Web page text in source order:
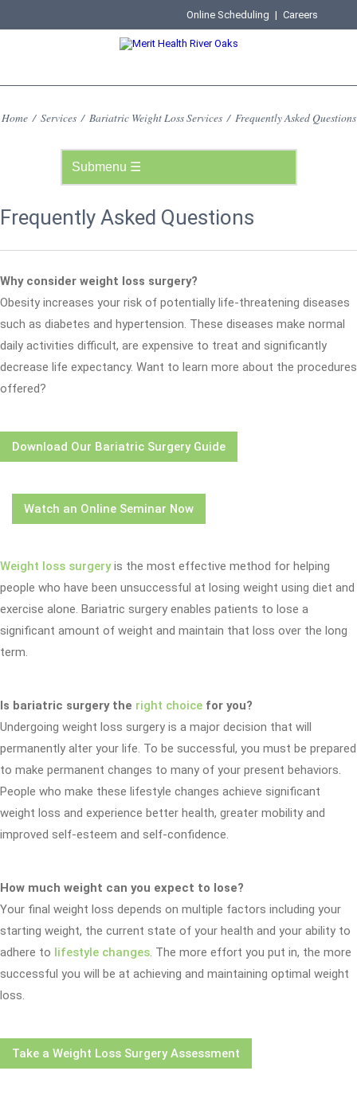
Online Scheduling | Careers
Home / Services / Bariatric Weight Loss Services / Frequently Asked Questions
Frequently Asked Questions
Why consider weight loss surgery?
Obesity increases your risk of potentially life-threatening diseases
such as diabetes and hypertension. These diseases make normal
daily activities difficult, are expensive to treat and significantly
decrease life expectancy. Want to learn more about the procedures
offered?
Download Our Bariatric Surgery Guide
Watch an Online Seminar Now
Weight loss surgeryis the most effective method for helping
people who have been unsuccessful at losing weight using diet and
exercise alone. Bariatric surgery enables patients to lose a
significant amount of weight and maintain that loss over the long
term.
Is bariatric surgery the right choice for you?
Undergoing weight loss surgery is a major decision that will
permanently alter your life. To be successful, you must be prepared
to make permanent changes to many of your present behaviors.
People who make these lifestyle changes achieve significant
weight loss and experience better health, greater mobility and
improved self-esteem and self-confidence.
How much weight can you expect to lose?
Your final weight loss depends on multiple factors including your
starting weight, the current state of your health and your ability to
adhere to lifestyle changes. The more effort you put in, the more
successful you will be at achieving and maintaining optimal weight
loss.
Take a Weight Loss Surgery Assessment